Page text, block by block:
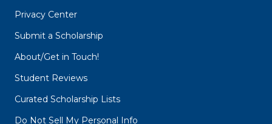
Privacy Center
Submit a Scholarship
About/Get in Touch!
Student Reviews
Curated Scholarship Lists
Do Not Sell My Personal Info